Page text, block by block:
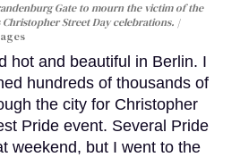
Gate to mourn the victim of the
Street Day celebrations.
hot and beautiful in Berlin. I
hundreds of thousands of
the city for Christopher
Pride event. Several Pride
weekend, but I went to the